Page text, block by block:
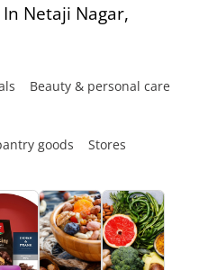
Netaji Nagar,
Beauty & personal care
goods
Stores